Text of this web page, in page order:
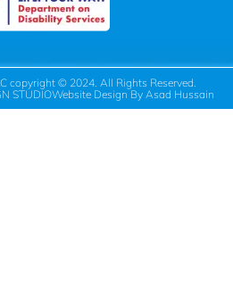
copyright © 2024. All Rights Reserved.
STUDIOWebsite Design By Asad Hussain